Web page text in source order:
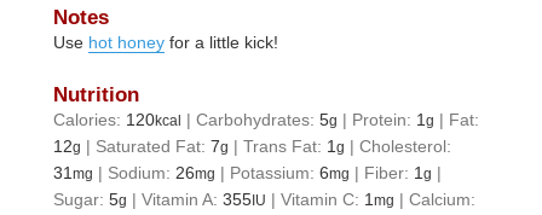
Notes
Use hot honey for a little kick!
Nutrition
Calories: 120kcal |Carbohydrates:5g | Protein: 1g | Fat:
12g | Saturated Fat:7g |Trans Fat: 1g |Cholesterol:
31mg | Sodium: 26mg | Potassium:6mg | Fiber: 1g |
Sugar:5g |Vitamin A:355 IU |Vitamin C: 1mg |Calcium: